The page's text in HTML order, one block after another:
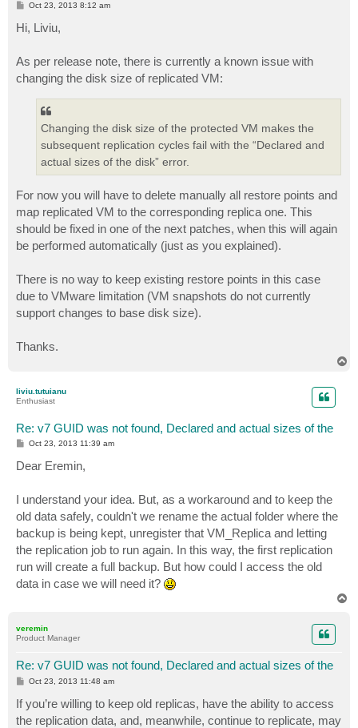
P
s
t
Oct 23, 2013 8:12 am
Hi, Liviu,
As per release note, there is currently a known issue with
changing the disk size of replicated VM:
Changing the disk size of the protected VM makes the
subsequent replication cycles fail with the “Declared and
actual sizes of the disk” error.
For now you will have to delete manually all restore points and
map replicated VM to the corresponding replica one. This
should be fixed in one of the next patches, when this will again
be performed automatically (just as you explained).
There is no way to keep existing restore points in this case
due to VMware limitation (VM snapshots do not currently
support changes to base disk size).
Thanks.
liviu.tutuianu
Enthusiast
Re: v7 GUID was not found, Declared and actual sizes of the
P
s
t
Oct 23, 2013 11:39 am
Dear Eremin,
I understand your idea. But, as a workaround and to keep the
old data safely, couldn't we rename the actual folder where the
backup is being kept, unregister that VM_Replica and letting
the replication job to run again. In this way, the first replication
run will create a full backup. But how could I access the old
data in case we will need it?
veremin
Product Manager
Re: v7 GUID was not found, Declared and actual sizes of the
P
t
Oct 23, 2013 11:48 am
If you’re willing to keep old replicas, have the ability to access
the replication data, and, meanwhile, continue to replicate, may